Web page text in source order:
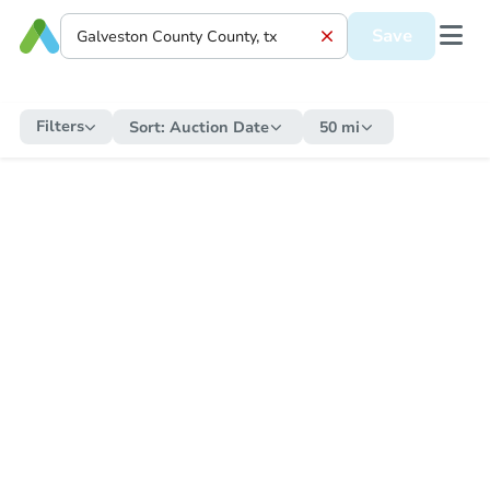
Save
Filters Sort: Auction Date 50 mi